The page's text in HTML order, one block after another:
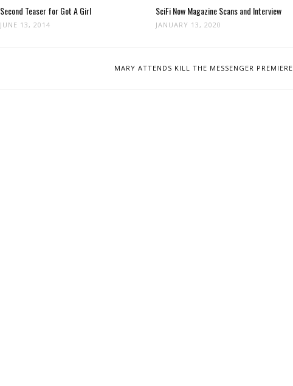
Second Teaser for Got A Girl
JUNE 13, 2014
SciFi Now Magazine Scans and Interview
JANUARY 13, 2020
MARY ATTENDS KILL THE MESSENGER PREMIERE